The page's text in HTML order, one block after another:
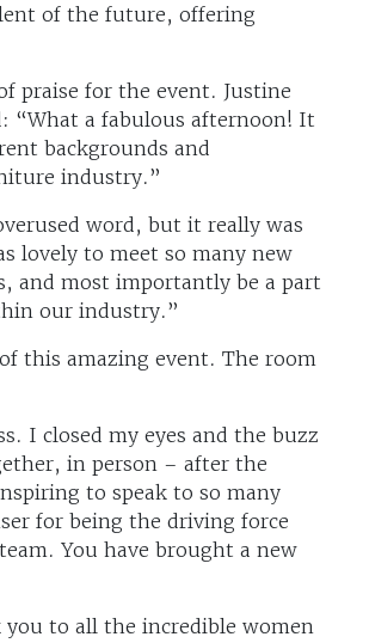
of the future, offering
praise for the event. Justine
“What a fabulous afternoon! It
backgrounds and
industry.”
word, but it really was
lovely to meet so many new
and most importantly be a part
our industry.”
this amazing event. The room
I closed my eyes and the buzz
in person – after the
to speak to so many
for being the driving force
You have brought a new
to all the incredible women